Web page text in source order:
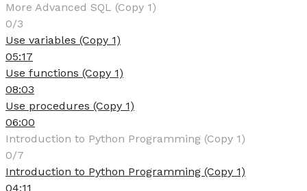
More Advanced SQL (Copy 1)
0/3
Use variables (Copy 1)
05:17
Use functions (Copy 1)
08:03
Use procedures (Copy 1)
06:00
Introduction to Python Programming (Copy 1)
0/7
Introduction to Python Programming (Copy 1)
04:11